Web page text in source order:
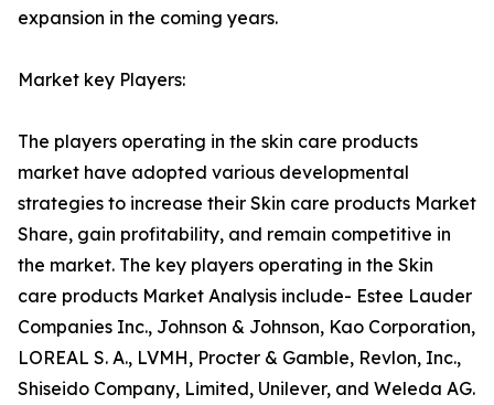
expansion in the coming years.
Market key Players:
The players operating in the skin care products
market have adopted various developmental
strategies to increase their Skin care products Market
Share, gain profitability, and remain competitive in
the market. The key players operating in the Skin
care products Market Analysis include- Estee Lauder
Companies Inc., Johnson & Johnson, Kao Corporation,
LOREAL S. A., LVMH, Procter & Gamble, Revlon, Inc.,
Shiseido Company, Limited, Unilever, and Weleda AG.